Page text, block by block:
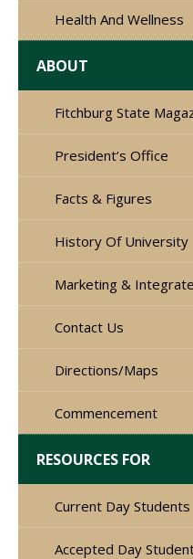
Health And Wellness
ABOUT
Fitchburg State
President’s Office
Facts & Figures
History Of University
Marketing &
Contact Us
Directions/Maps
Commencement
RESOURCES FOR
Current Day Students
Accepted Day